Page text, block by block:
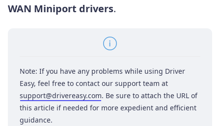
WAN Miniport drivers.
Note: If you have any problems while using Driver
Easy, feel free to contact our support team at
support@drivereasy.com. Be sure to attach the URL of
this article if needed for more expedient and efficient
guidance.